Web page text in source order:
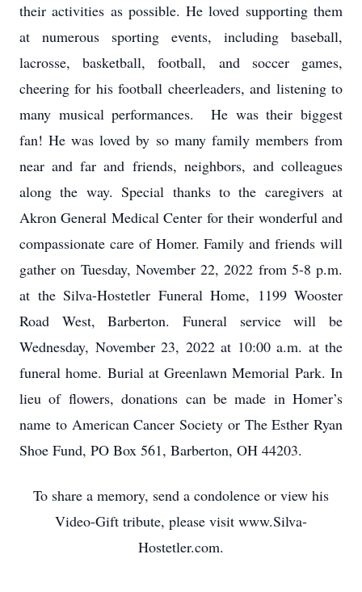
their activities as possible. He loved supporting them
at numerous sporting events, including baseball,
lacrosse, basketball, football, and soccer games,
cheering for his football cheerleaders, and listening to
many musical performances. He was their biggest
fan! He was loved by so many family members from
near and far and friends, neighbors, and colleagues
along the way. Special thanks to the caregivers at
Akron General Medical Center for their wonderful and
compassionate care of Homer. Family and friends will
gather on Tuesday, November 22, 2022 from 5-8 p.m.
at the Silva-Hostetler Funeral Home, 1199 Wooster
Road West, Barberton. Funeral service will be
Wednesday, November 23, 2022 at 10:00 a.m. at the
funeral home. Burial at Greenlawn Memorial Park. In
lieu of flowers, donations can be made in Homer’s
name to American Cancer Society or The Esther Ryan
Shoe Fund, PO Box 561, Barberton, OH 44203.
To share a memory, send a condolence or view his
Video-Gift tribute, please visit www.Silva-
Hostetler.com.